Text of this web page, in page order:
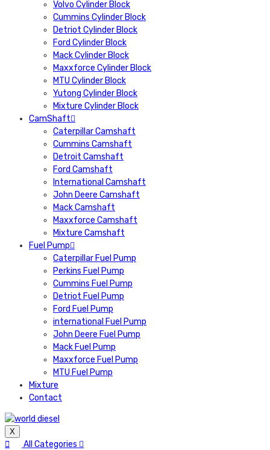
Volvo Cylinder Block
Cummins Cylinder Block
Detriot Cylinder Block
Ford Cylinder Block
Mack Cylinder Block
Maxxforce Cylinder Block
MTU Cylinder Block
Yutong Cylinder Block
Mixture Cylinder Block
CamShaft
Caterpillar Camshaft
Cummins Camshaft
Detroit Camshaft
Ford Camshaft
International Camshaft
John Deere Camshaft
Mack Camshaft
Maxxforce Camshaft
Mixture Camshaft
Fuel Pump
Caterpillar Fuel Pump
Perkins Fuel Pump
Cummins Fuel Pump
Detriot Fuel Pump
Ford Fuel Pump
international Fuel Pump
John Deere Fuel Pump
Mack Fuel Pump
Maxxforce Fuel Pump
MTU Fuel Pump
Mixture
Contact
X
All Categories